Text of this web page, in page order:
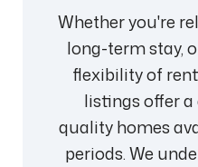
Whether you're
long-term stay,
flexibility of
listings offer
quality homes
periods. We